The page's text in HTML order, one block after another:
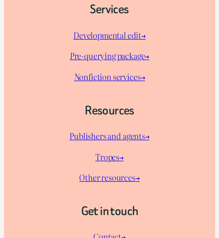
Services
Developmental edit→
Pre-querying package→
Nonfiction services→
Resources
Publishers and agents→
Tropes→
Other resources→
Get in touch